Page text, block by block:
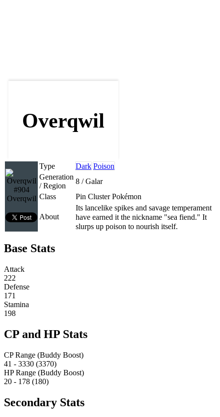
Overqwil
#904
Overqwil
Type Dark Poison
Generation
/ Region
8 / Galar
Class
Pin Cluster Pokémon
About
Its lancelike spikes and savage temperament
have earned it the nickname "sea fiend." It
slurps up poison to nourish itself.
Base Stats
Attack
222
Defense
171
Stamina
198
CP and HP Stats
CP Range (Buddy Boost)
41 - 3330 (3370)
HP Range (Buddy Boost)
20 - 178 (180)
Secondary Stats